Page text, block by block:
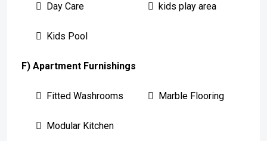
Day Care kids play area
Kids Pool
F) Apartment Furnishings
Fitted Washrooms Marble Flooring
Modular Kitchen